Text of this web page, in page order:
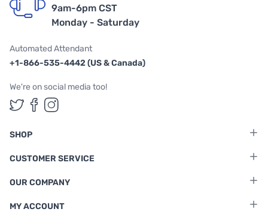
9am-6pm CST
Monday - Saturday
Automated Attendant
+1-866-535-4442 (US & Canada)
We're on social media too!
Follow us on Twitter
Follow us on Facebook
Follow us on Instagram
SHOP
CUSTOMER SERVICE
OUR COMPANY
MY ACCOUNT